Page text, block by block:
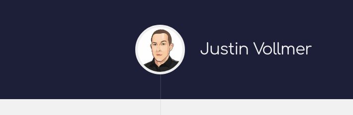
Justin Vollmer